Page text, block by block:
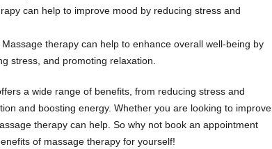
can help to improve mood by reducing stress and
therapy can help to enhance overall well-being by
stress, and promoting relaxation.
a wide range of benefits, from reducing stress and
and boosting energy. Whether you are looking to improve
therapy can help. So why not book an appointment
of massage therapy for yourself!